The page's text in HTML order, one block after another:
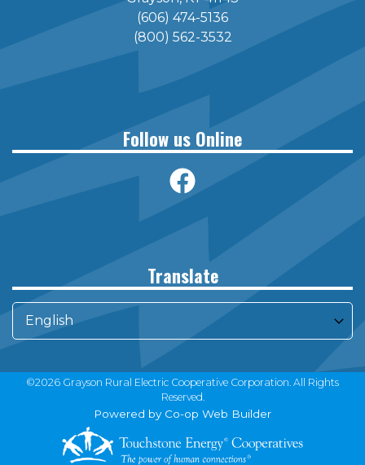
(606) 474-5136
(800) 562-3532
Follow us Online
Translate
©2026 Grayson Rural Electric Cooperative Corporation. All Rights
Reserved.
Powered by Co-op Web Builder